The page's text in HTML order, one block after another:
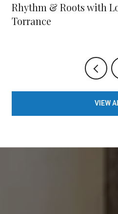
Rhythm & Roots with
Torrance
VIEW